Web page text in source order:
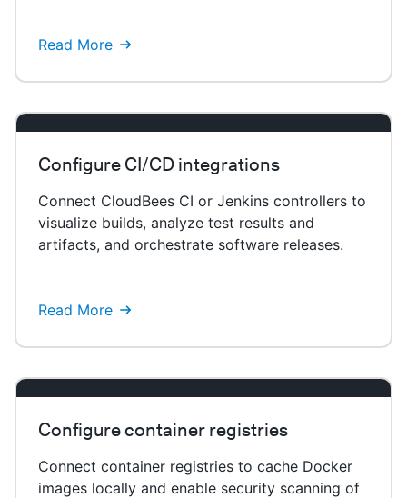
Read More
Configure CI/CD integrations
Connect CloudBees CI or Jenkins controllers to
visualize builds, analyze test results and
artifacts, and orchestrate software releases.
Read More
Configure container registries
Connect container registries to cache Docker
images locally and enable security scanning of